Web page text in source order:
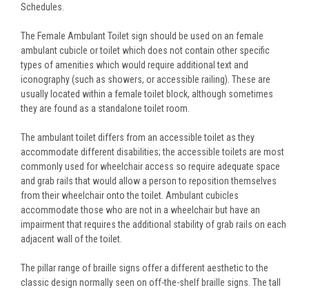
Schedules.
The Female Ambulant Toilet sign should be used on an female
ambulant cubicle or toilet which does not contain other specific
types of amenities which would require additional text and
iconography (such as showers, or accessible railing). These are
usually located within a female toilet block, although sometimes
they are found as a standalone toilet room.
The ambulant toilet differs from an accessible toilet as they
accommodate different disabilities; the accessible toilets are most
commonly used for wheelchair access so require adequate space
and grab rails that would allow a person to reposition themselves
from their wheelchair onto the toilet. Ambulant cubicles
accommodate those who are not in a wheelchair but have an
impairment that requires the additional stability of grab rails on each
adjacent wall of the toilet.
The pillar range of braille signs offer a different aesthetic to the
classic design normally seen on off-the-shelf braille signs. The tall